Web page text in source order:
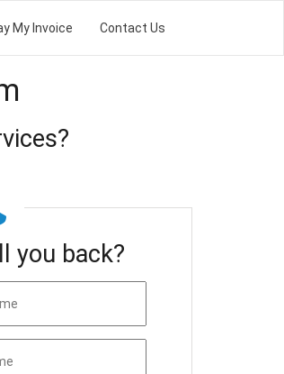
My Invoice Contact Us
you back?